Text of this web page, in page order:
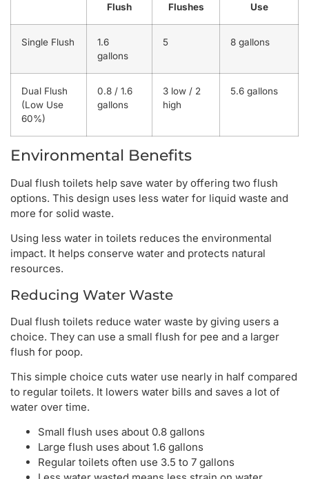
Flush
Flushes
Use
Single Flush
1.6
gallons
5 8 gallons
Dual Flush
(Low Use
60%)
0.8 / 1.6
gallons
3 low / 2
high
5.6 gallons
Environmental Benefits
Dual flush toilets help save water by offering two flush
options. This design uses less water for liquid waste and
more for solid waste.
Using less water in toilets reduces the environmental
impact. It helps conserve water and protects natural
resources.
Reducing Water Waste
Dual flush toilets reduce water waste by giving users a
choice. They can use a small flush for pee and a larger
flush for poop.
This simple choice cuts water use nearly in half compared
to regular toilets. It lowers water bills and saves a lot of
water over time.
Small flush uses about 0.8 gallons
Large flush uses about 1.6 gallons
Regular toilets often use 3.5 to 7 gallons